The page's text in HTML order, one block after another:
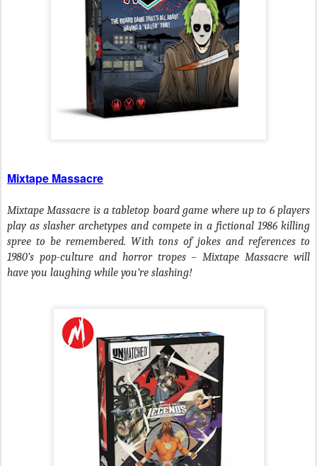
Mixtape Massacre
Mixtape Massacre is a tabletop board game where up to 6 players
play as slasher archetypes and compete in a fictional 1986 killing
spree to be remembered. With tons of jokes and references to
1980’s pop-culture and horror tropes –Mixtape Massacre will
have you laughing while you’re slashing!